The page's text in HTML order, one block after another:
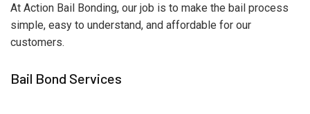
At Action Bail Bonding, our job is to make the bail process
simple, easy to understand, and affordable for our
customers.
Bail Bond Services